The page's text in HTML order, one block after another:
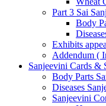
Part 3 Sai
Body
Exhibits
Addendum (
Sanjeevini Cards &
Body Parts
Diseases
Sanjeevini